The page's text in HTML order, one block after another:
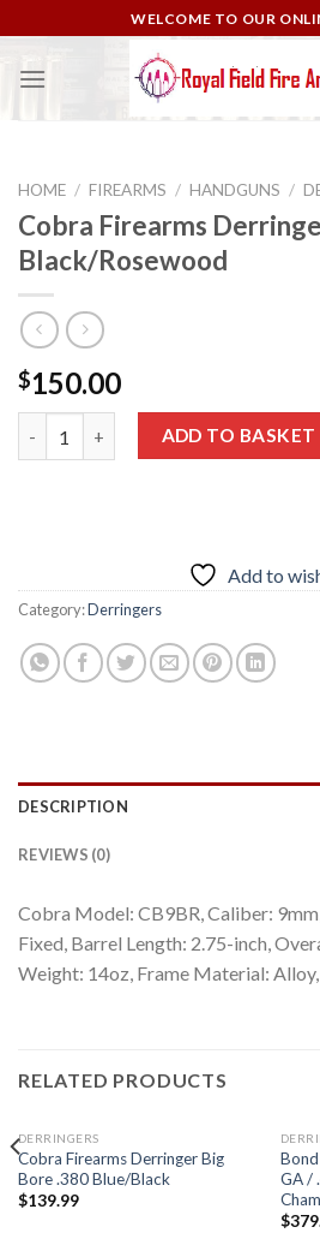
to
content
WELCOME TO OUR
HOME / FIREARMS / HANDGUNS /
Cobra Firearms
Black/Rosewood
$150.00
Cobra Firearms Derringer 9mm-
ADD TO BASKET
Add to
Category:Derringers
DESCRIPTION
REVIEWS (0)
Cobra Model: CB9BR, Caliber:
Fixed, Barrel Length: 2.75-inch,
Weight: 14oz, Frame Material:
RELATED PRODUCTS
DERRINGERS
Cobra Firearms Derringer Big
Bore .380 Blue/Black
$139.99
GA /
$